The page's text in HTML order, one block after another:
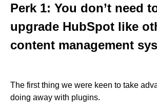
Perk 1: You don’t need
upgrade HubSpot like
content management
The first thing we were keen to take
doing away with plugins.